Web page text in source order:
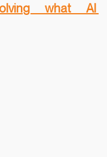
what AI